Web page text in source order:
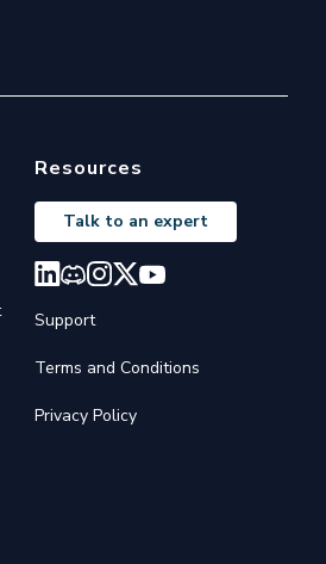
Resources
Talk to an expert
Support
Terms and Conditions
Privacy Policy